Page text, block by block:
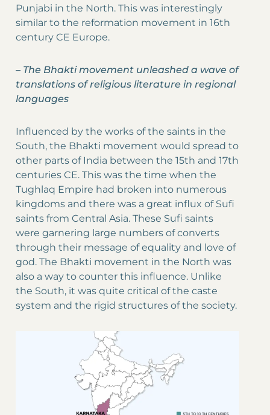
Punjabi in the North. This was interestingly
similar to the reformation movement in 16th
century CE Europe.
– The Bhakti movement unleashed a wave of
translations of religious literature in regional
languages
Influenced by the works of the saints in the
South, the Bhakti movement would spread to
other parts of India between the 15th and 17th
centuries CE. This was the time when the
Tughlaq Empire had broken into numerous
kingdoms and there was a great influx of Sufi
saints from Central Asia. These Sufi saints
were garnering large numbers of converts
through their message of equality and love of
god. The Bhakti movement in the North was
also a way to counter this influence. Unlike
the South, it was quite critical of the caste
system and the rigid structures of the society.